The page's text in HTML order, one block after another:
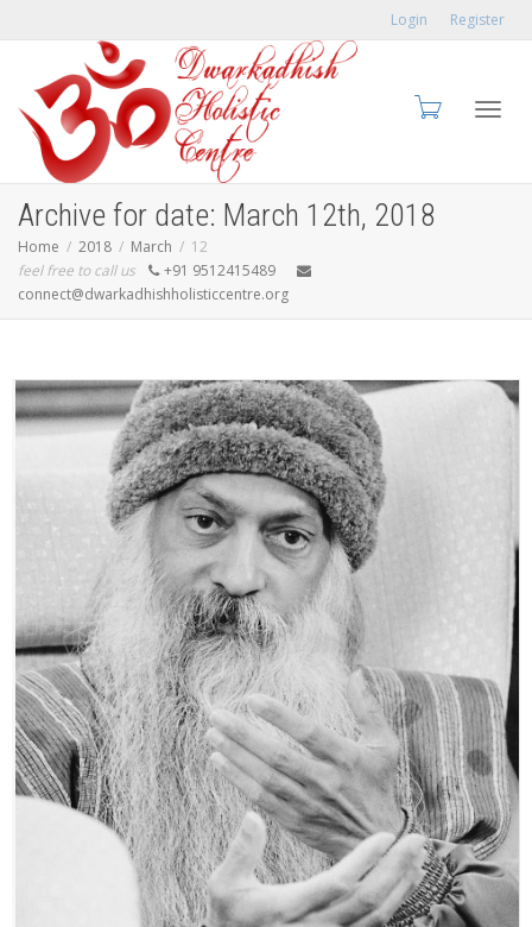
Login Register
Archive for date: March 12th, 2018
Home 2018 March
12
feel free to call us
+91 9512415489
connect@dwarkadhishholisticcentre.org